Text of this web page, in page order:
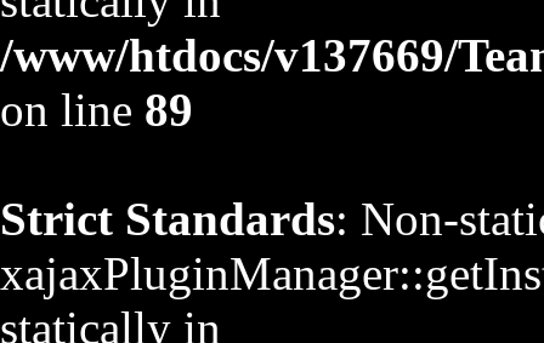
/www/htdocs/v137669/
on line 89
Strict Standards: Non-
statically in